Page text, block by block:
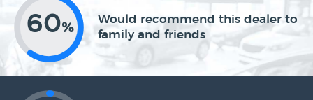
60%
Would recommend this dealer to
family and friends